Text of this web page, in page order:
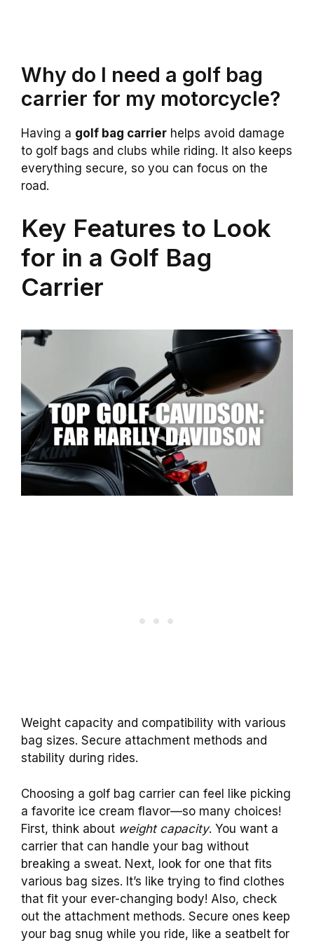
Why do I need a golf bag
carrier for my motorcycle?
Having a golf bag carrier helps avoid damage
to golf bags and clubs while riding. It also keeps
everything secure, so you can focus on the
road.
Key Features to Look
for in a Golf Bag
Carrier
Weight capacity and compatibility with various
bag sizes. Secure attachment methods and
stability during rides.
Choosing a golf bag carrier can feel like picking
a favorite ice cream flavor—so many choices!
First, think about weight capacity. You want a
carrier that can handle your bag without
breaking a sweat. Next, look for one that fits
various bag sizes. It’s like trying to find clothes
that fit your ever-changing body! Also, check
out the attachment methods. Secure ones keep
your bag snug while you ride, like a seatbelt for